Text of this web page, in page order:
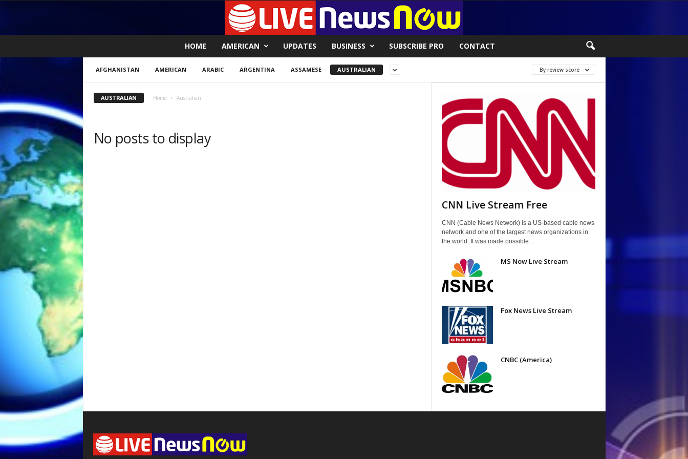
e
w
s
N
o
HOME AMERICAN UPDATES BUSINESS SUBSCRIBE PRO CONTACT
AFGHANISTAN AMERICAN ARABIC ARGENTINA ASSAMESE AUSTRALIAN By review score
AUSTRALIAN Home Australian
No posts to display
CNN Live Stream Free
CNN (Cable News Network) is a US-based cable news
network and one of the largest news organizations in
the world. It was made possible...
MS Now Live Stream
Fox News Live Stream
CNBC (America)